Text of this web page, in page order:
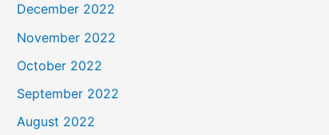
December 2022
November 2022
October 2022
September 2022
August 2022